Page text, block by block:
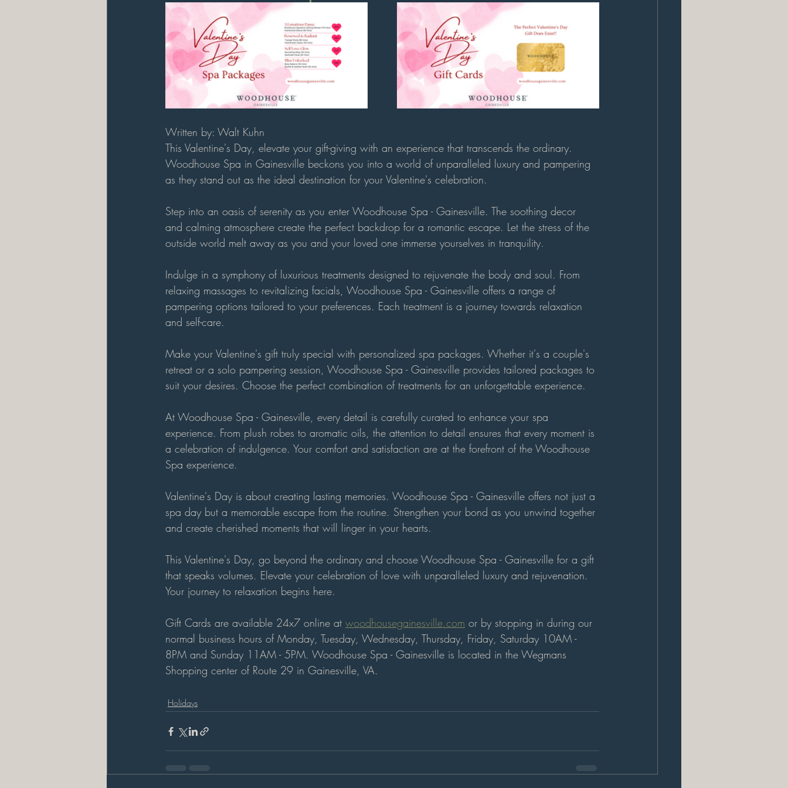
Written by: Walt Kuhn
This Valentine's Day, elevate your gift-giving with an experience that transcends the ordinary.
Woodhouse Spa in Gainesville beckons you into a world of unparalleled luxury and pampering
as they stand out as the ideal destination for your Valentine's celebration.
Step into an oasis of serenity as you enter Woodhouse Spa - Gainesville. The soothing decor
and calming atmosphere create the perfect backdrop for a romantic escape. Let the stress of the
outside world melt away as you and your loved one immerse yourselves in tranquility.
Indulge in a symphony of luxurious treatments designed to rejuvenate the body and soul. From
relaxing massages to revitalizing facials, Woodhouse Spa - Gainesville offers a range of
pampering options tailored to your preferences. Each treatment is a journey towards relaxation
and self-care.
Make your Valentine's gift truly special with personalized spa packages. Whether it's a couple's
retreat or a solo pampering session, Woodhouse Spa - Gainesville provides tailored packages to
suit your desires. Choose the perfect combination of treatments for an unforgettable experience.
At Woodhouse Spa - Gainesville, every detail is carefully curated to enhance your spa
experience. From plush robes to aromatic oils, the attention to detail ensures that every moment is
a celebration of indulgence. Your comfort and satisfaction are at the forefront of the Woodhouse
Spa experience.
Valentine's Day is about creating lasting memories. Woodhouse Spa - Gainesville offers not just a
spa day but a memorable escape from the routine. Strengthen your bond as you unwind together
and create cherished moments that will linger in your hearts.
This Valentine's Day, go beyond the ordinary and choose Woodhouse Spa - Gainesville for a gift
that speaks volumes. Elevate your celebration of love with unparalleled luxury and rejuvenation.
Your journey to relaxation begins here.
Gift Cards are available 24x7 online at woodhousegainesville.com or by stopping in during our
normal business hours of Monday, Tuesday, Wednesday, Thursday, Friday, Saturday 10AM -
8PM and Sunday 11AM - 5PM. Woodhouse Spa - Gainesville is located in the Wegmans
Shopping center of Route 29 in Gainesville, VA.
Holidays